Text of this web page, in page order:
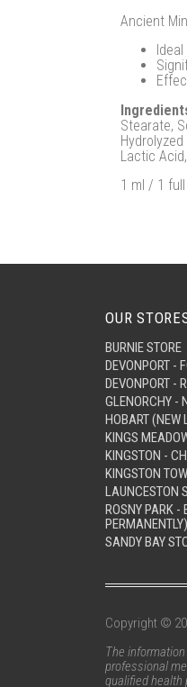
Ancient
Stearate,
Lactic
1 ml / 1
OUR
BURNIE STORE
DEVONPORT -
DEVONPORT -
GLENORCHY -
HOBART (NEW
KINGS
KINGSTON -
KINGSTON
LAUNCESTON
ROSNY PARK -
PERMANENTLY)
SANDY BAY
Copyright ©
The
professional
qualified health